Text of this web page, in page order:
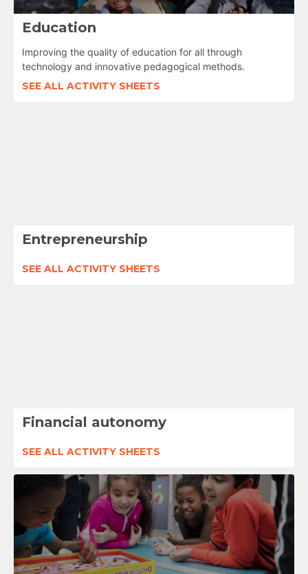
Education
Improving the quality of education for all through
technology and innovative pedagogical methods.
SEE ALL ACTIVITY SHEETS
Entrepreneurship
SEE ALL ACTIVITY SHEETS
Financial autonomy
SEE ALL ACTIVITY SHEETS